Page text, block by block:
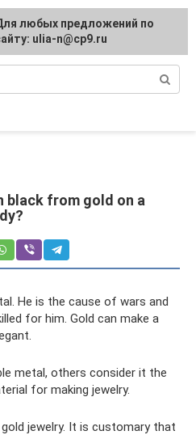
black from gold on a
He is the cause of wars and
for him. Gold can make a
metal, others consider it the
for making jewelry.
jewelry. It is customary that
any suggestions regarding
site: [email protected]
любых предложений по
ulia-n@cp9.ru